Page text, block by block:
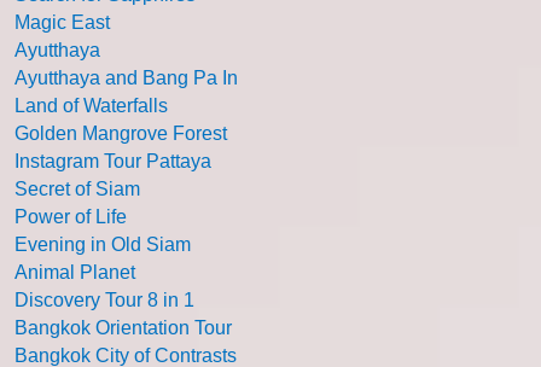
Magic East
Ayutthaya
Ayutthaya and Bang Pa In
Land of Waterfalls
Golden Mangrove Forest
Instagram Tour Pattaya
Secret of Siam
Power of Life
Evening in Old Siam
Animal Planet
Discovery Tour 8 in 1
Bangkok Orientation Tour
Bangkok City of Contrasts